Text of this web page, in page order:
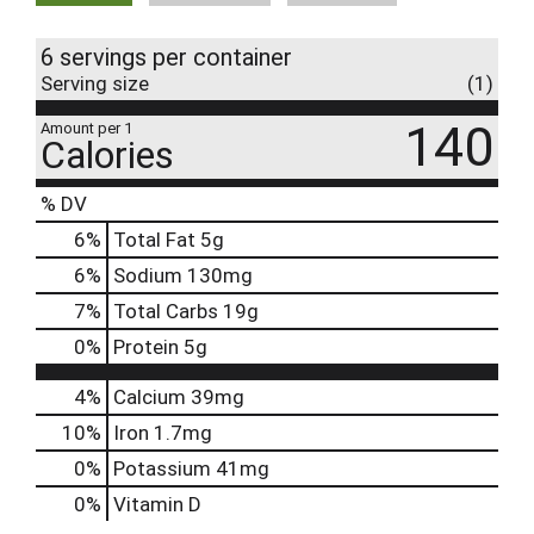
6 servings per container
Serving size (1)
Amount per 1
Calories 140
% DV
6% Total Fat 5g
6% Sodium 130mg
7% Total Carbs 19g
0% Protein 5g
4% Calcium 39mg
10%
Iron 1.7mg
0% Potassium 41mg
0% Vitamin D